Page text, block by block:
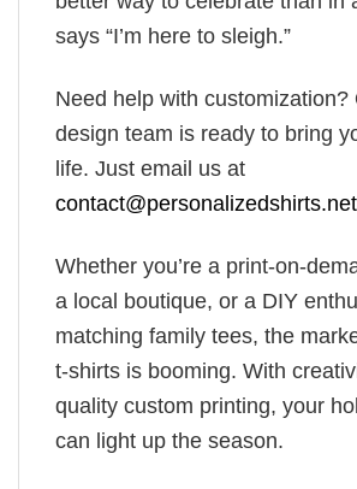
says “I’m here to sleigh.”
Need help with customization?
design team is ready to bring
life. Just email us at
contact@personalizedshirts.net
Whether you’re a print-on-
a local boutique, or a DIY
matching family tees, the
t-shirts is booming. With
quality custom printing, your
can light up the season.